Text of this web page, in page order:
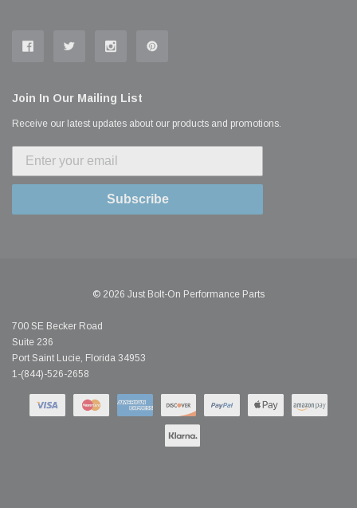
Join In Our Mailing List
Receive our latest updates about our products and promotions.
Subscribe
© 2026 Just Bolt-On Performance Parts
700 SE Becker Road
Suite 236
Port Saint Lucie, Florida 34953
1-(844)-526-2658